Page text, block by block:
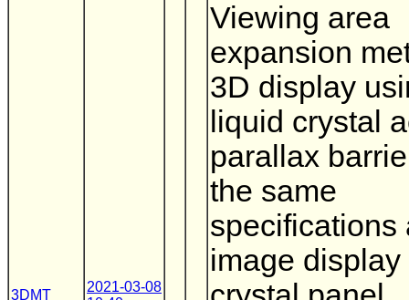
3DMT
2021-03-08
Viewing area
expansion
3D display
liquid crystal
parallax
the same
specifications
image